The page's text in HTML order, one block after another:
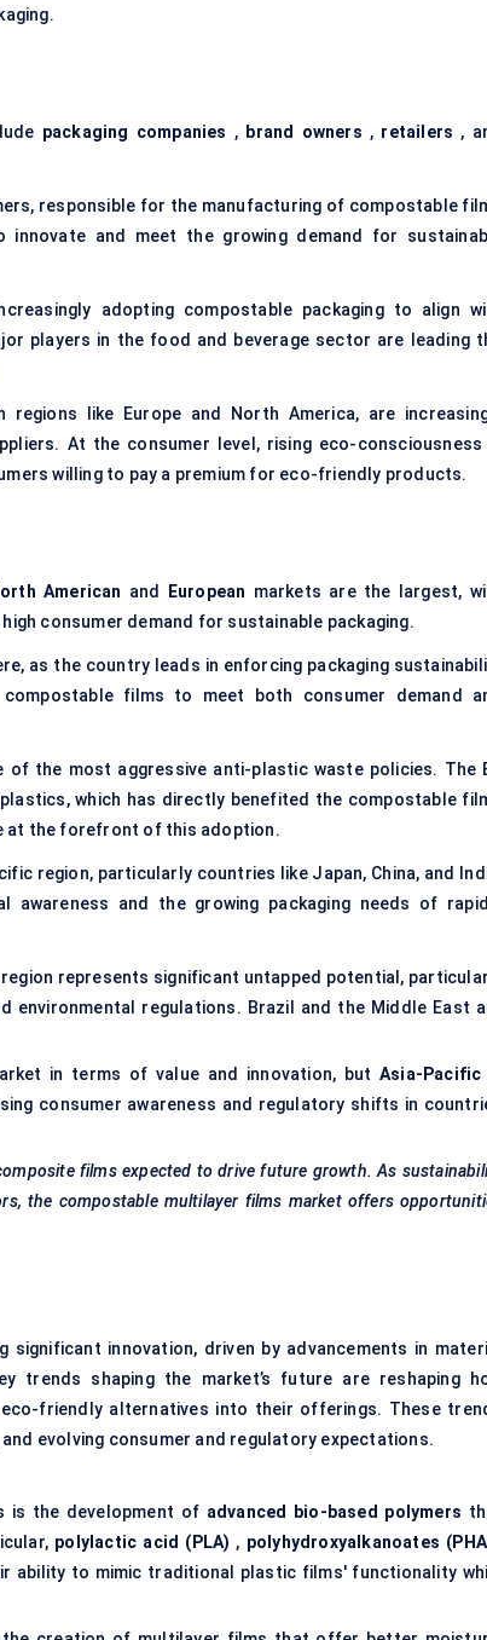
packaging companies , brand owners , retailers ,
responsible for the manufacturing of compostable
and meet the growing demand for
adopting compostable packaging to align
players in the food and beverage sector are leading
regions like Europe and North America, are
At the consumer level, rising eco-consciousness
willing to pay a premium for eco-friendly products.
American and European markets are the largest,
consumer demand for sustainable packaging.
as the country leads in enforcing packaging
films to meet both consumer demand
of the most aggressive anti-plastic waste policies. The
which has directly benefited the compostable
at the forefront of this adoption.
region, particularly countries like Japan, China, and
awareness and the growing packaging needs of
region represents significant untapped potential,
environmental regulations. Brazil and the Middle East
in terms of value and innovation, butAsia-Pacific
consumer awareness and regulatory shifts in
films expected to drive future growth. As
the compostable multilayer films market offers
significant innovation, driven by advancements in
trends shaping the market’s future are reshaping
friendly alternatives into their offerings. These
evolving consumer and regulatory expectations.
is the development of advanced bio-based polymers
polylactic acid (PLA) , polyhydroxyalkanoates
ability to mimic traditional plastic films' functionality